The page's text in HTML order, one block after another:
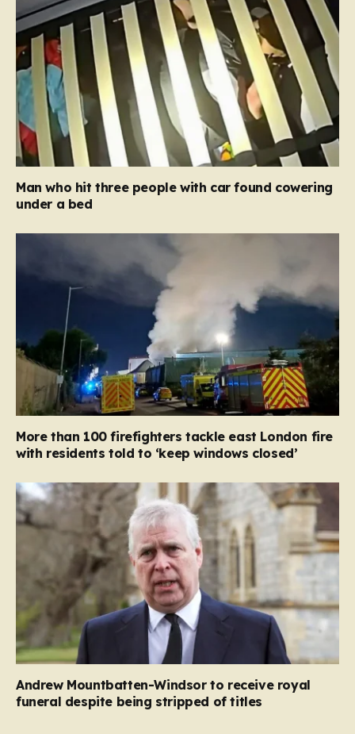
Man who hit three people with car found cowering
under a bed
More than 100 firefighters tackle east London fire
with residents told to ‘keep windows closed’
Andrew Mountbatten-Windsor to receive royal
funeral despite being stripped of titles